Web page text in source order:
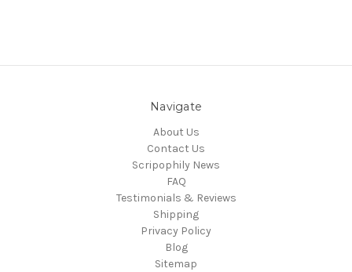
Navigate
About Us
Contact Us
Scripophily News
FAQ
Testimonials & Reviews
Shipping
Privacy Policy
Blog
Sitemap